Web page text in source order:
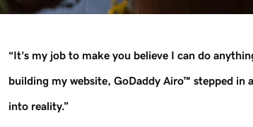
“It's my job to make you believe I can do
building my website, GoDaddy Airo™ stepped in
into reality.”